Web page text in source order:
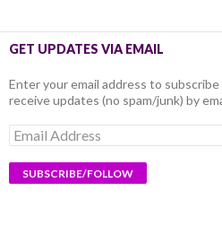
GET UPDATES VIA EMAIL
Enter your email address to
receive updates (no spam/junk) by
Email
Address